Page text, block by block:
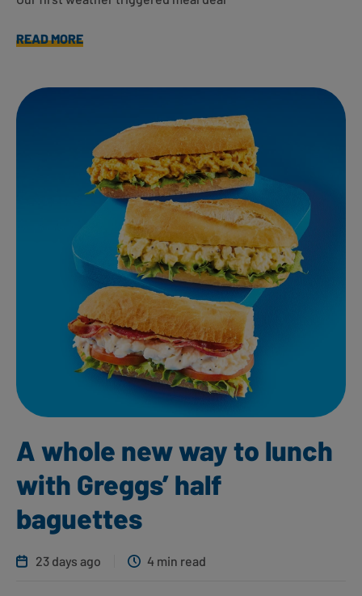
READ MORE
A whole new way to lunch
with Greggs’ half
baguettes
23 days ago 4 min read